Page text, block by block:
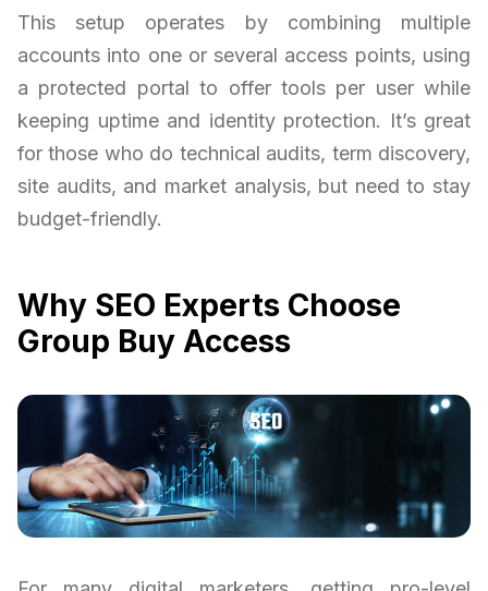
This setup operates by combining multiple
accounts into one or several access points, using
a protected portal to offer tools per user while
keeping uptime and identity protection. It’s great
for those who do technical audits, term discovery,
site audits, and market analysis, but need to stay
budget-friendly.
Why SEO Experts Choose
Group Buy Access